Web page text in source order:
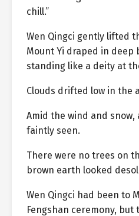
chill.”
Wen Qingci gently lifted
Mount Yi draped in deep
standing like a deity at
Clouds drifted low in the
Amid the wind and snow,
faintly seen.
There were no trees on
brown earth looked
Wen Qingci had been to
Fengshan ceremony,